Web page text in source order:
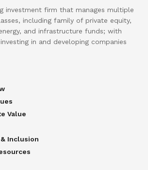
investment firm that manages multiple
including family of private equity,
and infrastructure funds; with
in and developing companies
Value
Inclusion